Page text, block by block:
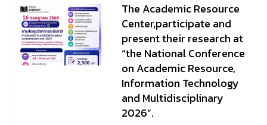
The Academic Resource
Center,participate and
present their research at
“the National Conference
on Academic Resource,
Information Technology
and Multidisciplinary
2026”.